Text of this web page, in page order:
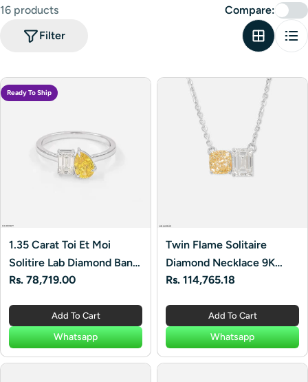
16 products
Filter
Compare:
Ready To Ship
1.35 Carat Toi Et Moi
Solitire Lab Diamond Band
Ring 14K White Gold
Regular
Rs. 78,719.00
Add To Cart
Whatsapp
Twin Flame Solitaire
Diamond Necklace 9K
White Gold
Regular
Rs. 114,765.18
Add To Cart
Whatsapp